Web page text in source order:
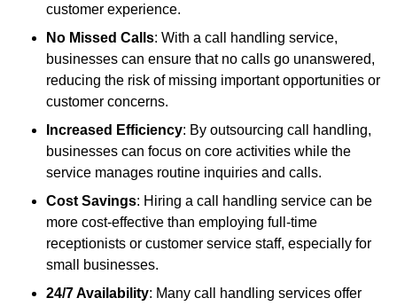
customer experience.
No Missed Calls: With a call handling service,
businesses can ensure that no calls go unanswered,
reducing the risk of missing important opportunities or
customer concerns.
Increased Efficiency: By outsourcing call handling,
businesses can focus on core activities while the
service manages routine inquiries and calls.
Cost Savings: Hiring a call handling service can be
more cost-effective than employing full-time
receptionists or customer service staff, especially for
small businesses.
24/7 Availability: Many call handling services offer